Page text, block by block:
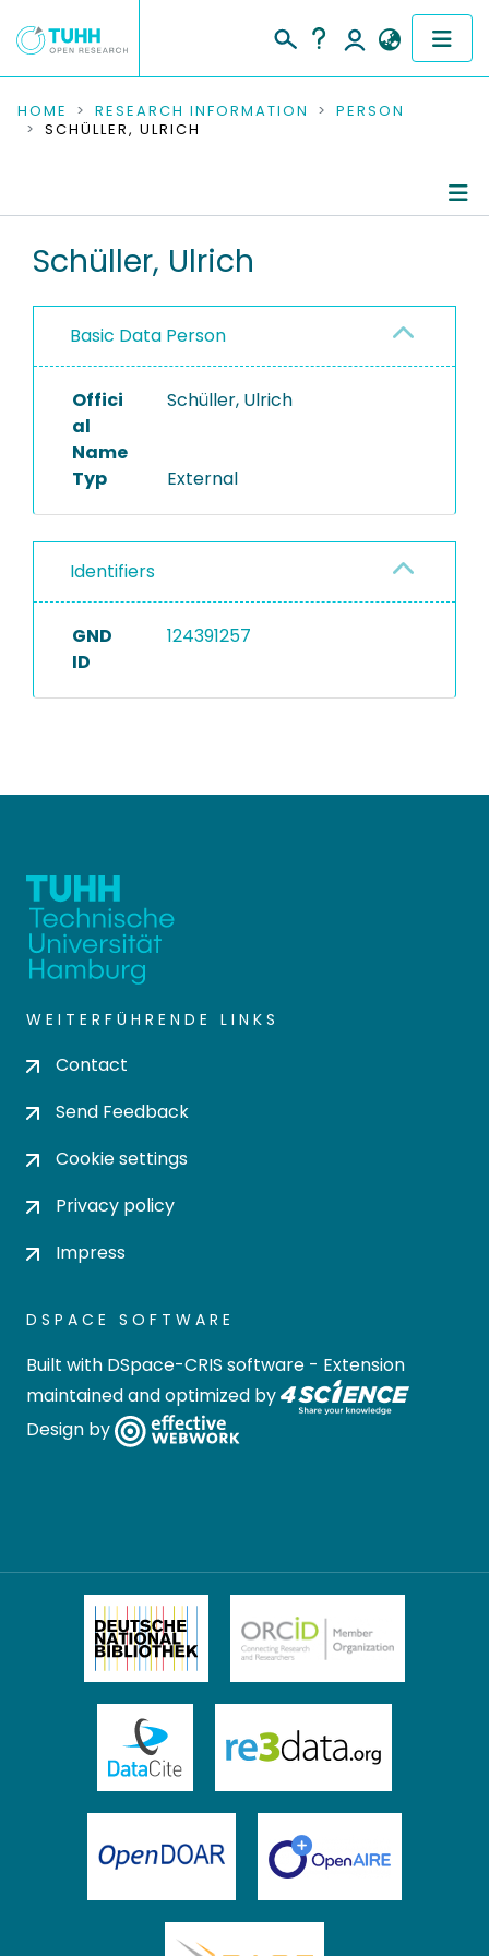
COMMUNITIES & COLLECTIONS
RESEARCH DATA
PEOPLE
PROJECTS
HOME RESEARCH INFORMATION
PERSON
SCHÜLLER, ULRICH
Schüller, Ulrich
Basic Data Person
Offici
al
Name
Schüller, Ulrich
Typ External
Identifiers
GND
ID
124391257
WEITERFÜHRENDE LINKS
Contact
Send Feedback
Cookie settings
Privacy policy
Impress
DSPACE SOFTWARE
Built with DSpace-CRIS software - Extension
maintained and optimized by
Design by